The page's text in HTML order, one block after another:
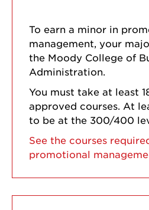
To earn a minor in
management, your
the Moody College of
Administration.
You must take at least
approved courses. At
to be at the 300/400
See the courses
promotional